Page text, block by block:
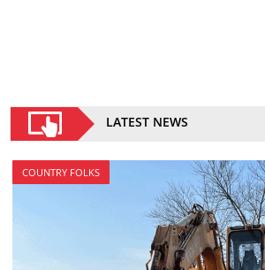
LATEST NEWS
COUNTRY FOLKS